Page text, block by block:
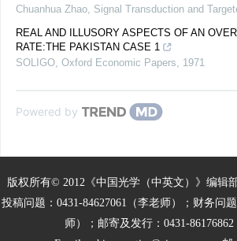
Chuanhua Zhao, Signal Transduction and
REAL AND ILLUSORY ASPECTS OF AN
RATE:THE PAKISTAN CASE 1
SOLIGO, Oxford Economic Papers, 1971
Powered by
版权所有© 2012《中国光学（中英文）》编辑
投稿问题：0431-84627061（李老师）；财务问
师）；邮寄及发行：0431-86176862